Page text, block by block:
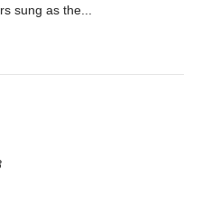
sung as the...